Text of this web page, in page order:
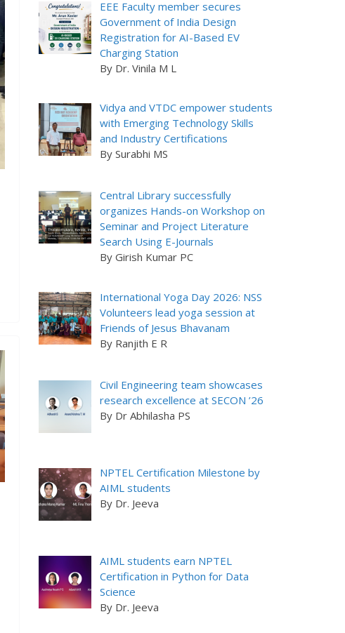
EEE Faculty member secures
Government of India Design
Registration for AI-Based EV
Charging Station
By Dr. Vinila M L
Vidya and VTDC empower students
with Emerging Technology Skills
and Industry Certifications
By Surabhi MS
Central Library successfully
organizes Hands-on Workshop on
Seminar and Project Literature
Search Using E-Journals
By Girish Kumar PC
International Yoga Day 2026: NSS
Volunteers lead yoga session at
Friends of Jesus Bhavanam
By Ranjith E R
Civil Engineering team showcases
research excellence at SECON ’26
By Dr Abhilasha PS
NPTEL Certification Milestone by
AIML students
By Dr. Jeeva
AIML students earn NPTEL
Certification in Python for Data
Science
By Dr. Jeeva